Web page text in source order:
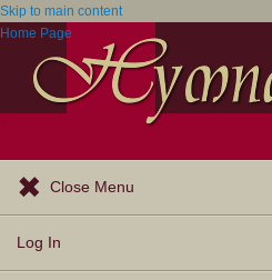
Skip to main content
Home Page
Close Menu
Log In